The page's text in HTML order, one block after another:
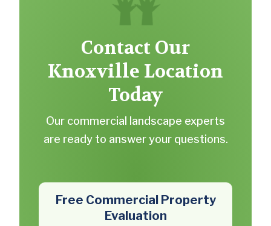
Contact Our
Knoxville Location
Today
Our commercial landscape experts
are ready to answer your questions.
Free Commercial Property
Evaluation